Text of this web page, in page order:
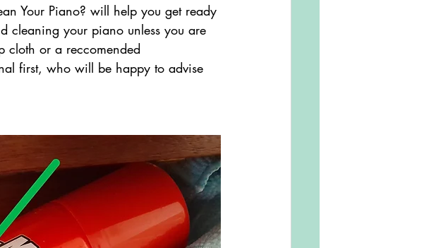
Your Piano? will help you get ready
cleaning your piano unless you are
cloth or a reccomended
first, who will be happy to advise